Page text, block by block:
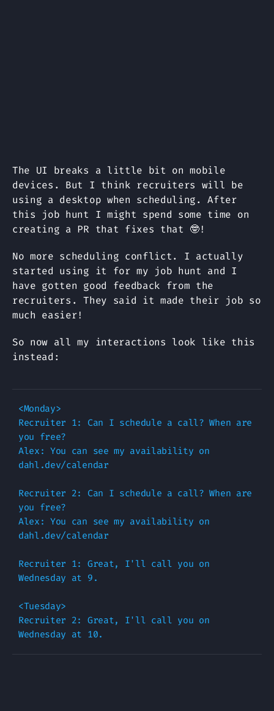
The UI breaks a little bit on mobile
devices. But I think recruiters will be
using a desktop when scheduling. After
this job hunt I might spend some time on
creating a PR that fixes that 🤓!
No more scheduling conflict. I actually
started using it for my job hunt and I
have gotten good feedback from the
recruiters. They said it made their job so
much easier!
So now all my interactions look like this
instead:
<Monday>
Recruiter 1: Can I schedule a call? When are
you free?
Alex: You can see my availability on
dahl.dev/calendar
Recruiter 2: Can I schedule a call? When are
you free?
Alex: You can see my availability on
dahl.dev/calendar
Recruiter 1: Great, I'll call you on
Wednesday at 9.
<Tuesday>
Recruiter 2: Great, I'll call you on